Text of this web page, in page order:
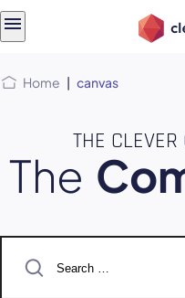
Home | canvas
THE CLEVER
The
for: